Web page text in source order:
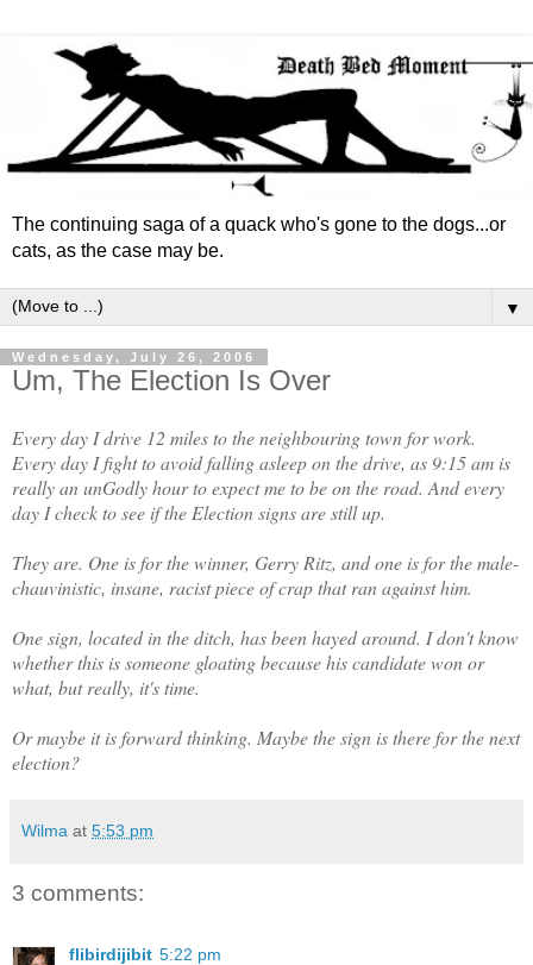
The continuing saga of a quack who's gone to the dogs...or
cats, as the case may be.
▼
Wednesday, July 26, 2006
Um, The Election Is Over
Every day I drive 12 miles to the neighbouring town for work.
Every day I fight to avoid falling asleep on the drive, as 9:15 am is
really an unGodly hour to expect me to be on the road. And every
day I check to see if the Election signs are still up.
They are. One is for the winner, Gerry Ritz, and one is for the male-
chauvinistic, insane, racist piece of crap that ran against him.
One sign, located in the ditch, has been hayed around. I don't know
whether this is someone gloating because his candidate won or
what, but really, it's time.
Or maybe it is forward thinking. Maybe the sign is there for the next
election?
Wilma at 5:53 pm
3 comments:
flibirdijibit 5:22 pm